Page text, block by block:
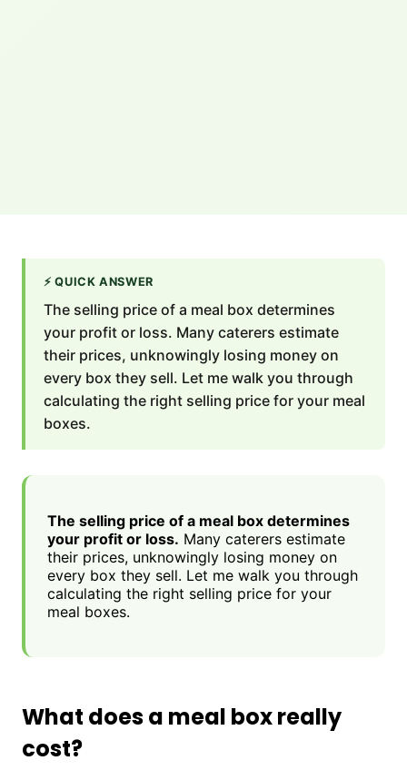
⚡ QUICK ANSWER
The selling price of a meal box determines
your profit or loss. Many caterers estimate
their prices, unknowingly losing money on
every box they sell. Let me walk you through
calculating the right selling price for your meal
boxes.
The selling price of a meal box determines
your profit or loss. Many caterers estimate
their prices, unknowingly losing money on
every box they sell. Let me walk you through
calculating the right selling price for your
meal boxes.
What does a meal box really
cost?